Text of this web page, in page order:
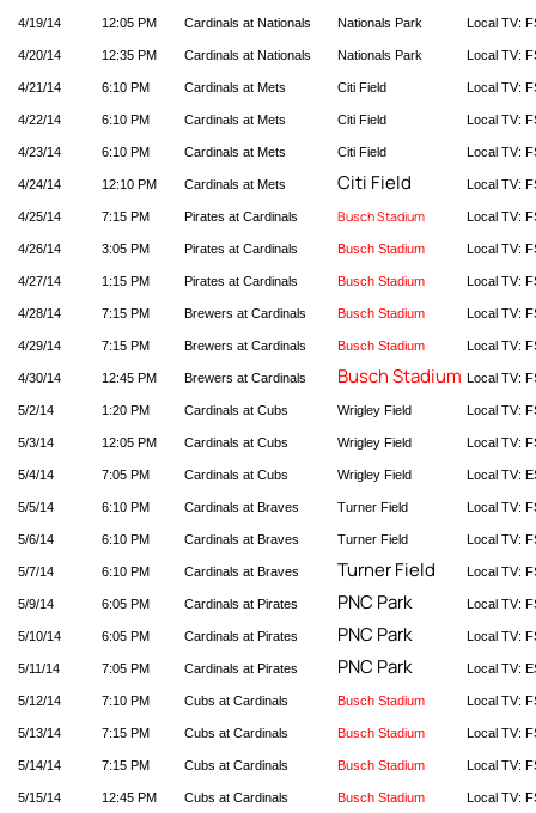
4/19/14 12:05 PM Cardinals at Nationals Nationals Park Local TV:
4/20/14 12:35 PM Cardinals at Nationals Nationals Park Local TV:
4/21/14 6:10 PM Cardinals at Mets Citi Field Local TV:
4/22/14 6:10 PM Cardinals at Mets Citi Field Local TV:
4/23/14 6:10 PM Cardinals at Mets Citi Field Local TV:
4/24/14 12:10 PM Cardinals at Mets Citi Field Local TV:
4/25/14 7:15 PM Pirates at Cardinals Busch Stadium Local TV:
4/26/14 3:05 PM Pirates at Cardinals Busch Stadium Local TV:
4/27/14 1:15 PM Pirates at Cardinals Busch Stadium Local TV:
4/28/14 7:15 PM Brewers at Cardinals Busch Stadium Local TV:
4/29/14 7:15 PM Brewers at Cardinals Busch Stadium Local TV:
4/30/14 12:45 PM Brewers at Cardinals Busch Stadium Local TV:
5/2/14 1:20 PM Cardinals at Cubs Wrigley Field Local TV:
5/3/14 12:05 PM Cardinals at Cubs Wrigley Field Local TV:
5/4/14 7:05 PM Cardinals at Cubs Wrigley Field Local TV:
5/5/14 6:10 PM Cardinals at Braves Turner Field Local TV:
5/6/14 6:10 PM Cardinals at Braves Turner Field Local TV:
5/7/14 6:10 PM Cardinals at Braves Turner Field Local TV:
5/9/14 6:05 PM Cardinals at Pirates PNC Park Local TV:
5/10/14 6:05 PM Cardinals at Pirates PNC Park Local TV:
5/11/14 7:05 PM Cardinals at Pirates PNC Park Local TV:
5/12/14 7:10 PM Cubs at Cardinals Busch Stadium Local TV:
5/13/14 7:15 PM Cubs at Cardinals Busch Stadium Local TV:
5/14/14 7:15 PM Cubs at Cardinals Busch Stadium Local TV:
5/15/14 12:45 PM Cubs at Cardinals Busch Stadium Local TV: